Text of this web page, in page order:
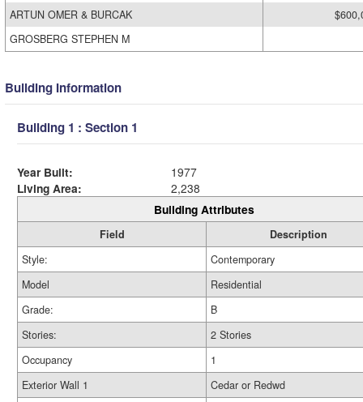
ARTUN OMER & BURCAK
GROSBERG STEPHEN M
Building Information
Building 1 : Section 1
Year Built:
1977
Living Area:
2,238
Building Attributes
Field
Description
Style:
Contemporary
Model
Residential
Grade:
B
Stories:
2 Stories
Occupancy
1
Exterior Wall 1
Cedar or Redwd